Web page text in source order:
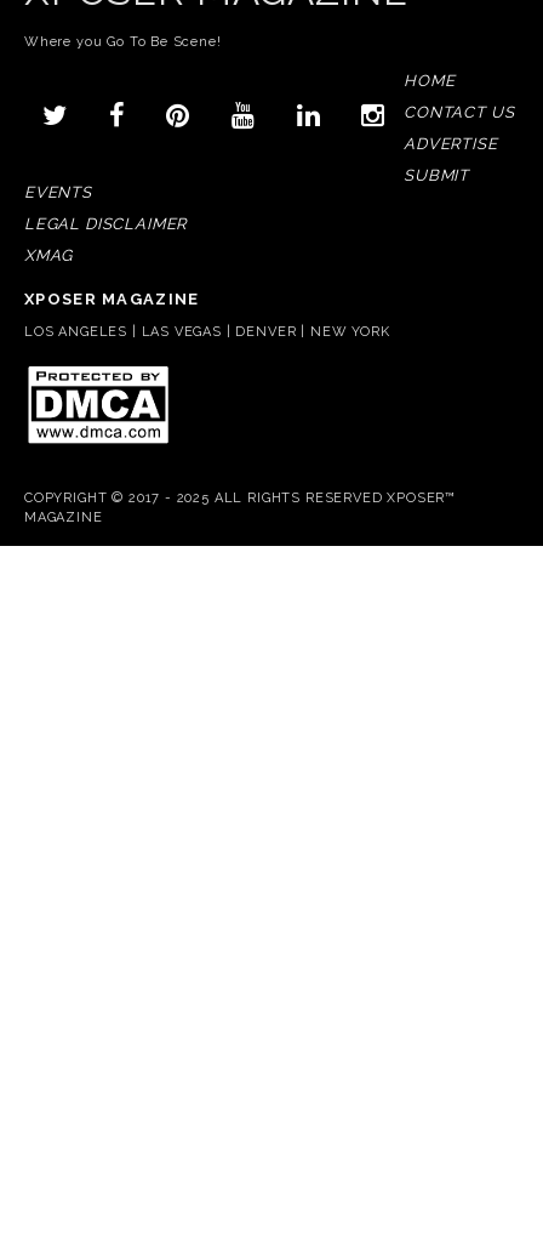
Where you Go To Be Scene!
HOME
CONTACT US
ADVERTISE
SUBMIT
EVENTS
LEGAL DISCLAIMER
XMAG
XPOSER MAGAZINE
LOS ANGELES | LAS VEGAS | DENVER | NEW YORK
COPYRIGHT © 2017 - 2025 ALL RIGHTS RESERVED XPOSER™
MAGAZINE